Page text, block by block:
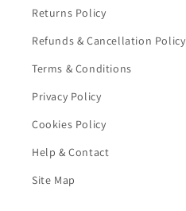
Returns Policy
Refunds & Cancellation Policy
Terms & Conditions
Privacy Policy
Cookies Policy
Help & Contact
Site Map